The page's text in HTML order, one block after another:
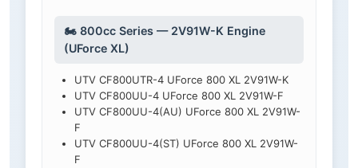
🏍️ 800cc Series — 2V91W-K Engine
(UForce XL)
UTV CF800UTR-4 UForce 800 XL 2V91W-K
UTV CF800UU-4 UForce 800 XL 2V91W-F
UTV CF800UU-4(AU) UForce 800 XL 2V91W-
F
UTV CF800UU-4(ST) UForce 800 XL 2V91W-
F